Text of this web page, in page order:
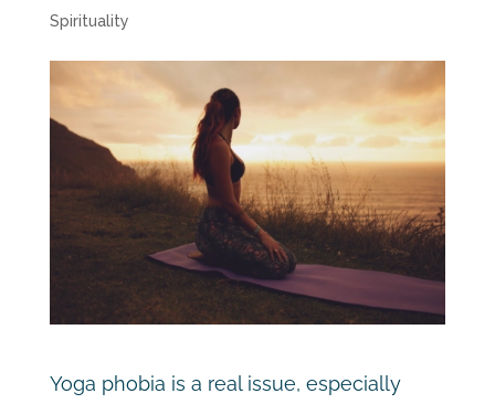
Spirituality
Yoga phobia is a real issue, especially